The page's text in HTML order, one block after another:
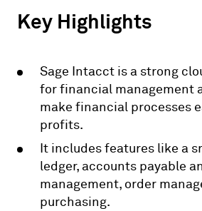
Key Highlights
Sage Intacct is a strong
for financial management
make financial processes
profits.
It includes features like a
ledger, accounts payable
management, order
purchasing.